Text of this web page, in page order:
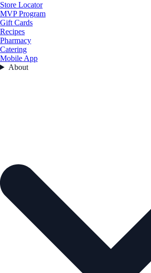
Store Locator
MVP Program
Gift Cards
Recipes
Pharmacy
Catering
Mobile App
About